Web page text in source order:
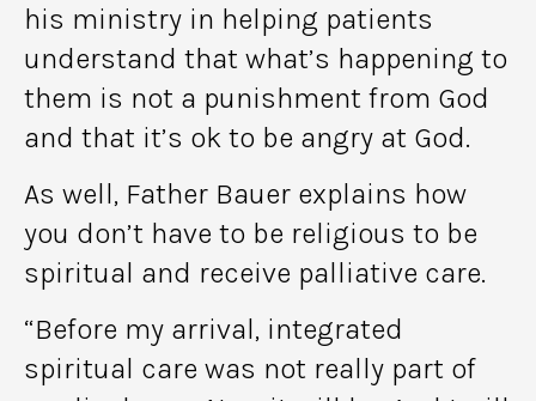
his ministry in helping patients
understand that what’s happening to
them is not a punishment from God
and that it’s ok to be angry at God.
As well, Father Bauer explains how
you don’t have to be religious to be
spiritual and receive palliative care.
“Before my arrival, integrated
spiritual care was not really part of